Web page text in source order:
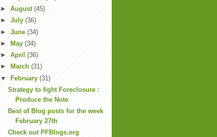
► August (45)
► July (36)
► June (34)
►
May (34)
► April (36)
►
March (31)
▼ February (31)
Strategy to fight Foreclosure :
Produce the Note
Best of Blog posts for the week
February 27th
Check out PFBlogs.org